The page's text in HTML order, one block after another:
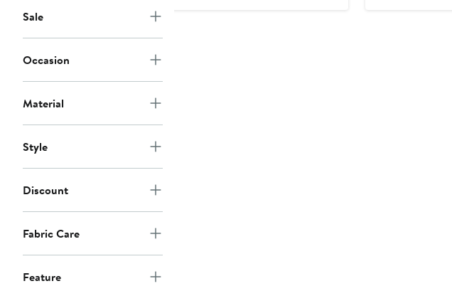
Sale
Occasion
Material
Style
Discount
Fabric Care
Feature